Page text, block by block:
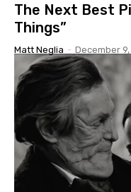
The Next Best
Things”
Matt Neglia - December